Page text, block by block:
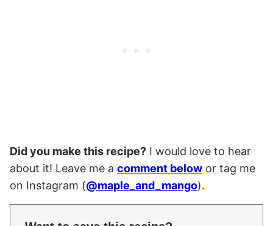
Did you make this recipe? I would love to hear
about it! Leave me a comment below or tag me
on Instagram (@maple_and_mango).